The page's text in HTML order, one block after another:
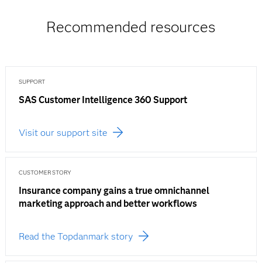
Recommended resources
SUPPORT
SAS Customer Intelligence 360 Support
Visit our support site
CUSTOMER STORY
Insurance company gains a true omnichannel
marketing approach and better workflows
Read the Topdanmark story